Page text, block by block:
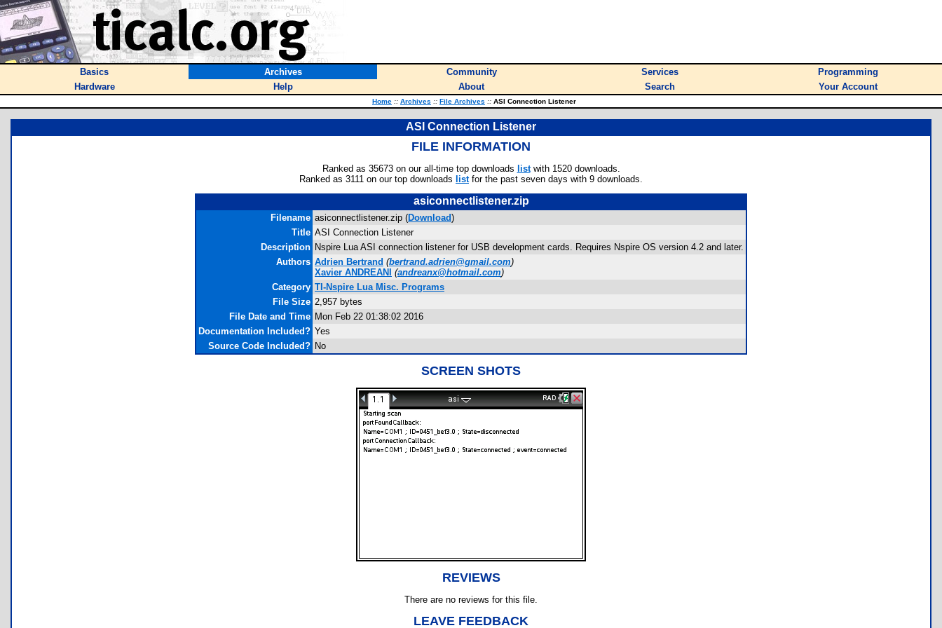
Basics Archives Community Services
Programming
Hardware
Help About Search Your Account
Home :: Archives :: File Archives :: ASI Connection Listener
ASI Connection Listener
FILE INFORMATION
Ranked as 35673 on our all-time top downloads listwith 1520 downloads.
Ranked as 3111 on our top downloads listfor the past seven days with 9 downloads.
asiconnectlistener.zip
Filename asiconnectlistener.zip (Download)
Title ASI Connection Listener
Description Nspire Lua ASI connection listener for USB development cards. Requires Nspire OS version 4.2 and later.
Authors Adrien Bertrand (bertrand.adrien@gmail.com)
Xavier ANDREANI
(andreanx@hotmail.com)
Category TI-Nspire Lua Misc. Programs
File Size 2,957 bytes
File Date and Time Mon Feb 22 01:38:02 2016
Documentation Included? Yes
Source Code Included? No
SCREEN SHOTS
REVIEWS
There are no reviews for this file.
LEAVE FEEDBACK